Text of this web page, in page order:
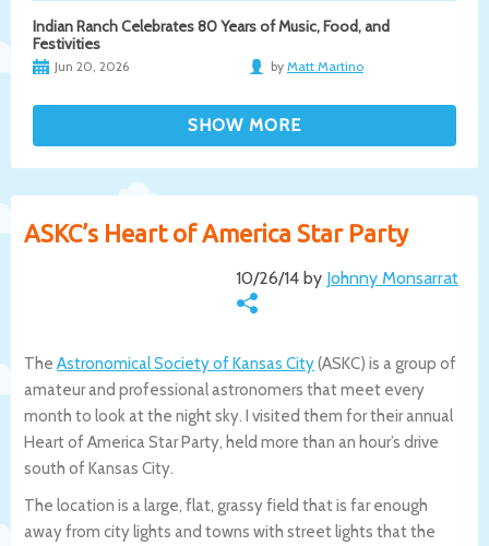
Indian Ranch Celebrates 80 Years of Music, Food, and
Festivities
Jun 20, 2026 by Matt Martino
ASKC’s Heart of America Star Party
10/26/14 by Johnny Monsarrat
The Astronomical Society of Kansas City(ASKC) is a group of
amateur and professional astronomers that meet every
month to look at the night sky. I visited them for their annual
Heart of America Star Party, held more than an hour’s drive
south of Kansas City.
The location is a large, flat, grassy field that is far enough
away from city lights and towns with street lights that the